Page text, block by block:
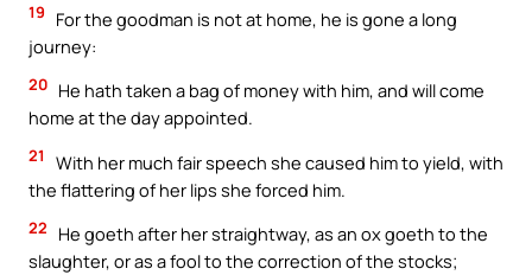
19
For the goodman is not at home, he is gone a long
journey:
20 He hath taken a bag of money with him, and will come
home at the day appointed.
21
With her much fair speech she caused him to yield, with
the flattering of her lips she forced him.
22
He goeth after her straightway, as an ox goeth to the
slaughter, or as a fool to the correction of the stocks;